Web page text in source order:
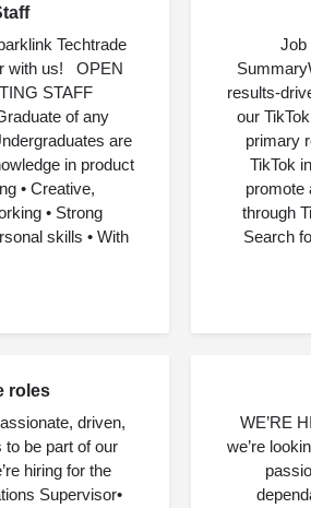
Techtrade
with us! OPEN
STAFF
of any
are
in product
• Creative,
• Strong
skills • With
Job
results-
our
primary
TikTok
promote
through
Search
roles
driven,
be part of our
hiring for the
Supervisor•
WE’RE
we’re